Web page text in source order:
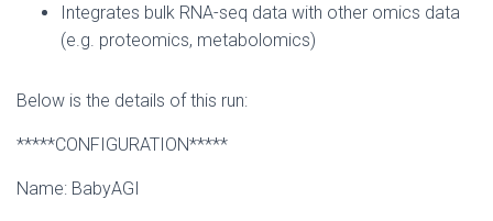
Integrates bulk RNA-seq data with other omics data
(e.g. proteomics, metabolomics)
Below is the details of this run:
*****CONFIGURATION*****
Name: BabyAGI